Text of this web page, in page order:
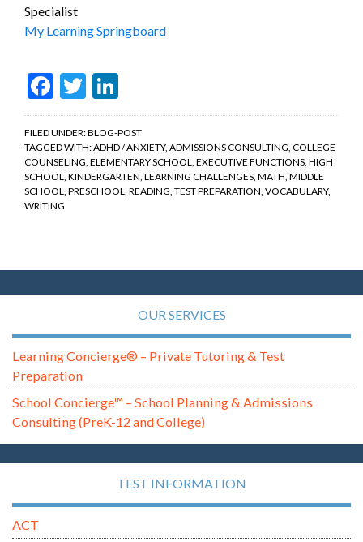
Specialist
My Learning Springboard
Facebook
Twitter
FILED UNDER:BLOG-POST
TAGGED WITH:ADHD / ANXIETY, ADMISSIONS CONSULTING COLLEGE
COUNSELING ELEMENTARY SCHOOL EXECUTIVE FUNCTIONS HIGH
SCHOOL KINDERGARTEN LEARNING CHALLENGES MATH MIDDLE
SCHOOL PRESCHOOL READING TEST PREPARATION VOCABULARY,
WRITING
OUR SERVICES
Learning Concierge® – Private Tutoring & Test
Preparation
School Concierge™ – School Planning & Admissions
Consulting (PreK-12 and College)
TEST INFORMATION
ACT